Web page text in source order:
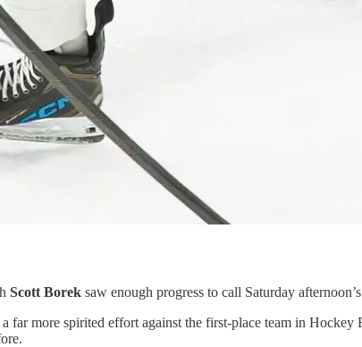
Scott Borek saw enough progress to call Saturday
more spirited effort against the first-place team in